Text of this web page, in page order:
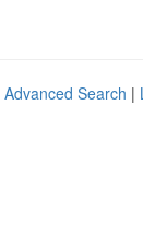
Advanced Search |